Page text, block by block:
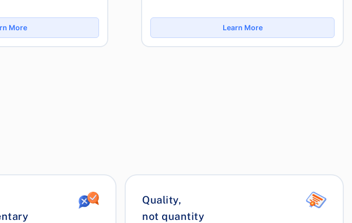
More Learn More
Quality,
not quantity